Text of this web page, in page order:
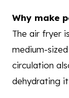
Why make
The air fryer
medium-
circulation
dehydrating